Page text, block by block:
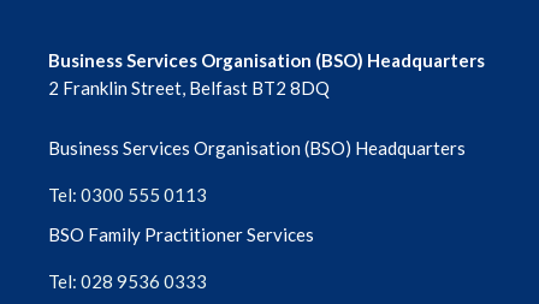
Business Services Organisation (BSO) Headquarters
2 Franklin Street, Belfast BT2 8DQ
Business Services Organisation (BSO) Headquarters
Tel: 0300 555 0113
BSO Family Practitioner Services
Tel: 028 9536 0333